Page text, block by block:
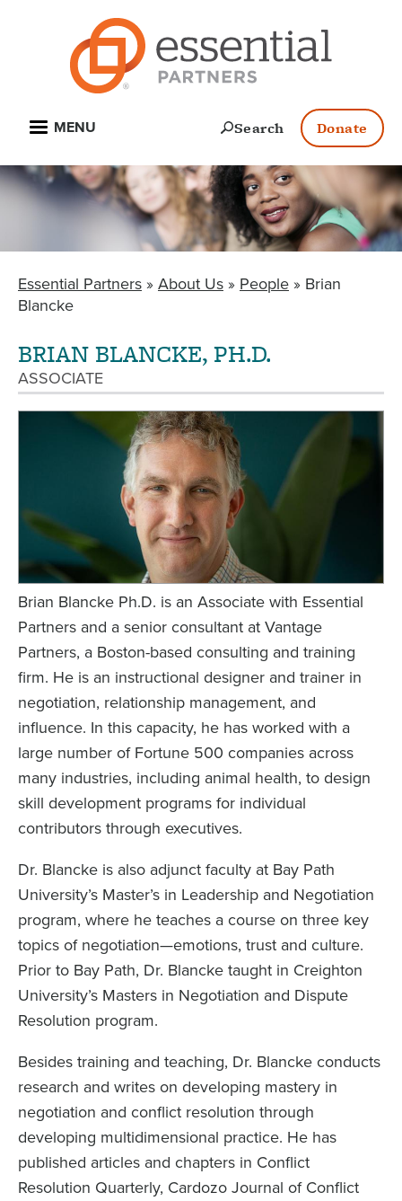
Open
Search Donate
MENU
BREADCRUMB
Essential Partners About Us People Brian
Blancke
BRIAN BLANCKE, PH.D.
ASSOCIATE
Brian Blancke Ph.D. is an Associate with Essential
Partners and a senior consultant at Vantage
Partners, a Boston-based consulting and training
firm. He is an instructional designer and trainer in
negotiation, relationship management, and
influence. In this capacity, he has worked with a
large number of Fortune 500 companies across
many industries, including animal health, to design
skill development programs for individual
contributors through executives.
Dr. Blancke is also adjunct faculty at Bay Path
University’s Master’s in Leadership and Negotiation
program, where he teaches a course on three key
topics of negotiation—emotions, trust and culture.
Prior to Bay Path, Dr. Blancke taught in Creighton
University’s Masters in Negotiation and Dispute
Resolution program.
Besides training and teaching, Dr. Blancke conducts
research and writes on developing mastery in
negotiation and conflict resolution through
developing multidimensional practice. He has
published articles and chapters in Conflict
Resolution Quarterly, Cardozo Journal of Conflict